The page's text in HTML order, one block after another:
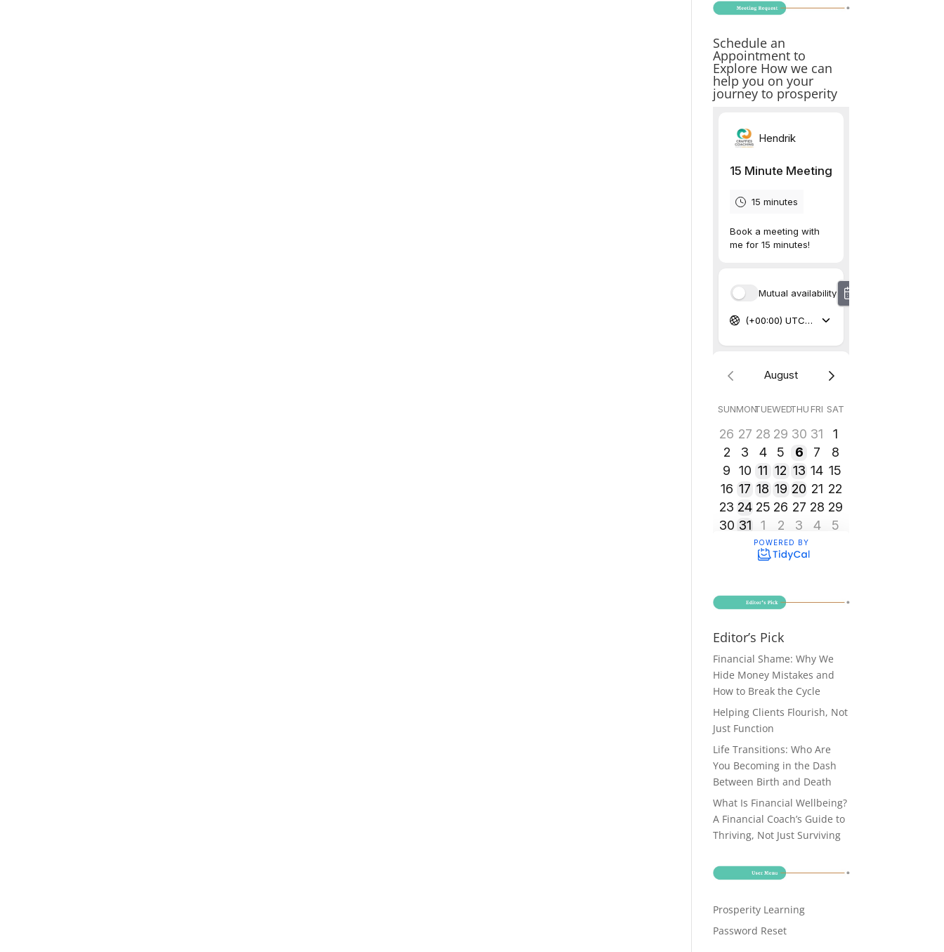
Schedule an
Appointment to
Explore How we can
help you on your
journey to prosperity
Editor’s Pick
Financial Shame: Why We
Hide Money Mistakes and
How to Break the Cycle
Helping Clients Flourish, Not
Just Function
Life Transitions: Who Are
You Becoming in the Dash
Between Birth and Death
What Is Financial Wellbeing?
A Financial Coach’s Guide to
Thriving, Not Just Surviving
Prosperity Learning
Password Reset